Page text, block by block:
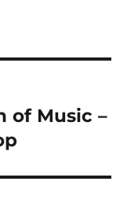
of Music –